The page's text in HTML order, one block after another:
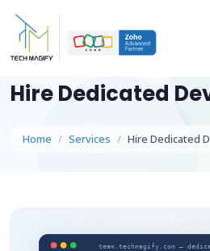
Hire Dedicated
Home Services Hire Dedicated
team.techmagify.com —